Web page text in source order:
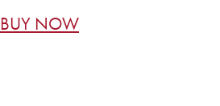
BUY NOW